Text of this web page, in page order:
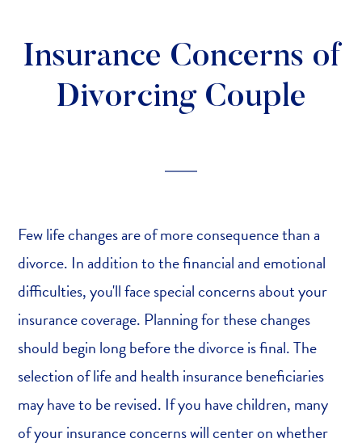
Insurance Concerns of
Divorcing Couple
Few life changes are of more consequence than a
divorce. In addition to the financial and emotional
difficulties, you'll face special concerns about your
insurance coverage. Planning for these changes
should begin long before the divorce is final. The
selection of life and health insurance beneficiaries
may have to be revised. If you have children, many
of your insurance concerns will center on whether